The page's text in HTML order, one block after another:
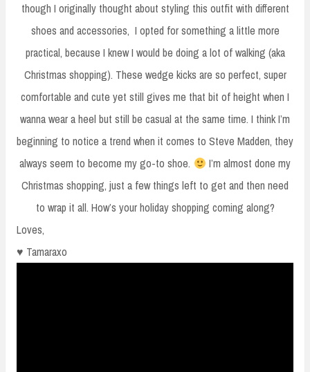
though I originally thought about styling this outfit with different
shoes and accessories, I opted for something a little more
practical, because I knew I would be doing a lot of walking (aka
Christmas shopping). These wedge kicks are so perfect, super
comfortable and cute yet still gives me that bit of height when I
wanna wear a heel but still be casual at the same time. I think I’m
beginning to notice a trend when it comes to Steve Madden, they
always seem to become my go-to shoe.
I’m almost done my
Christmas shopping, just a few things left to get and then need
to wrap it all. How’s your holiday shopping coming along?
Loves,
♥ Tamaraxo